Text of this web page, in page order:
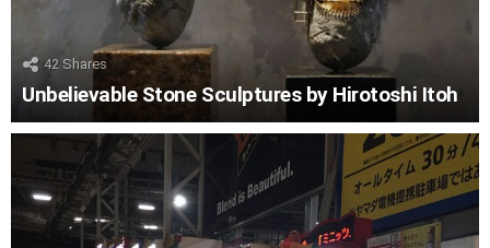
42 Shares
Unbelievable Stone Sculptures by Hirotoshi Itoh
STORIES